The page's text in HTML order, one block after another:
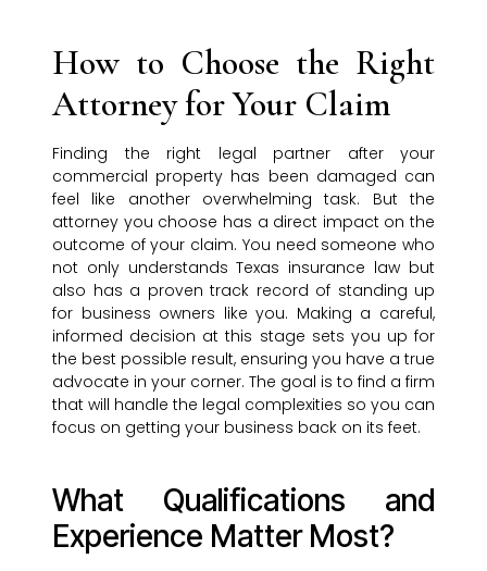
How to Choose the Right
Attorney for Your Claim
Finding the right legal partner after your
commercial property has been damaged can
feel like another overwhelming task. But the
attorney you choose has a direct impact on the
outcome of your claim. You need someone who
not only understands Texas insurance law but
also has a proven track record of standing up
for business owners like you. Making a careful,
informed decision at this stage sets you up for
the best possible result, ensuring you have a true
advocate in your corner. The goal is to find a firm
that will handle the legal complexities so you can
focus on getting your business back on its feet.
What Qualifications and
Experience Matter Most?